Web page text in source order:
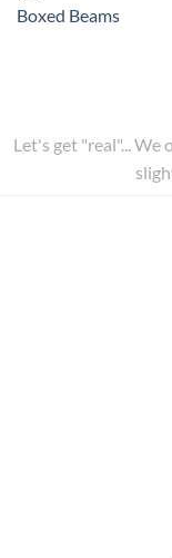
Boxed Beams
Let's get "real"...